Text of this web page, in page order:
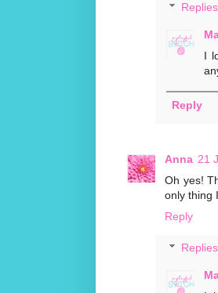
Replies
I
Reply
Anna 21
Oh yes!
only thing
Reply
Replies